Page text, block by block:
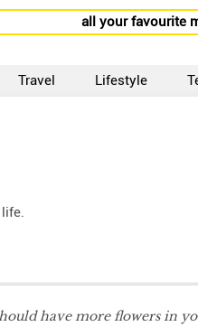
all your favourite
Travel Lifestyle
have more flowers in